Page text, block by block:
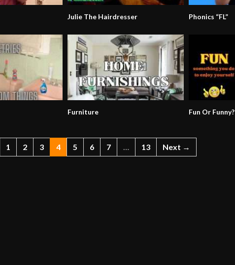
Julie The Hairdresser Phonics “FL”
Furniture Fun Or Funny?
1 2 3 4 5 6 7 … 13 Next →